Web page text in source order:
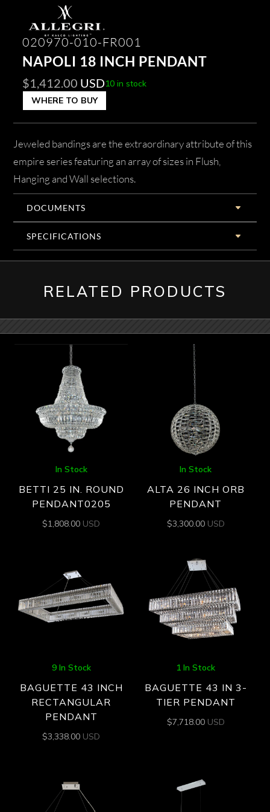
020970-010-FR001
NAPOLI 18 INCH PENDANT
$1,412.00 USD10 in stock
WHERE TO BUY
Jeweled bandings are the extraordinary attribute of this
empire series featuring an array of sizes in Flush,
Hanging and Wall selections.
DOCUMENTS
SPECIFICATIONS
RELATED PRODUCTS
In Stock
BETTI 25 IN. ROUND
PENDANT0205
$1,808.00 USD
In Stock
ALTA 26 INCH ORB
PENDANT
$3,300.00 USD
9 In Stock
BAGUETTE 43 INCH
RECTANGULAR
PENDANT
$3,338.00 USD
1 In Stock
BAGUETTE 43 IN 3-
TIER PENDANT
$7,718.00 USD